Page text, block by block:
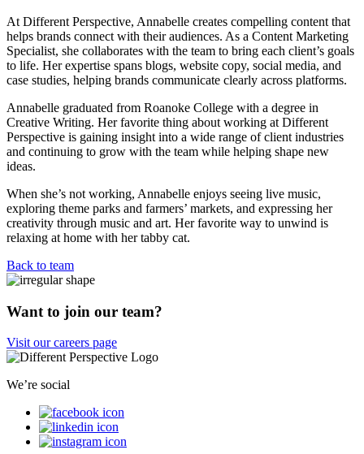
At Different Perspective, Annabelle creates compelling content that
helps brands connect with their audiences. As a Content Marketing
Specialist, she collaborates with the team to bring each client’s goals
to life. Her expertise spans blogs, website copy, social media, and
case studies, helping brands communicate clearly across platforms.
Annabelle graduated from Roanoke College with a degree in
Creative Writing. Her favorite thing about working at Different
Perspective is gaining insight into a wide range of client industries
and continuing to grow with the team while helping shape new
ideas.
When she’s not working, Annabelle enjoys seeing live music,
exploring theme parks and farmers’ markets, and expressing her
creativity through music and art. Her favorite way to unwind is
relaxing at home with her tabby cat.
Back to team
Want to join our team?
Visit our careers page
We’re social